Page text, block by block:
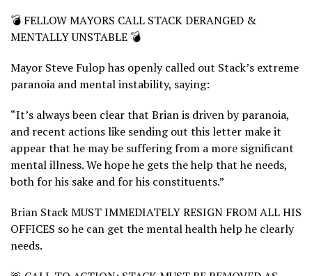
💣 FELLOW MAYORS CALL STACK DERANGED &
MENTALLY UNSTABLE 💣
Mayor Steve Fulop has openly called out Stack’s extreme
paranoia and mental instability, saying:
“It’s always been clear that Brian is driven by paranoia,
and recent actions like sending out this letter make it
appear that he may be suffering from a more significant
mental illness. We hope he gets the help that he needs,
both for his sake and for his constituents.”
Brian Stack MUST IMMEDIATELY RESIGN FROM ALL HIS
OFFICES so he can get the mental health help he clearly
needs.